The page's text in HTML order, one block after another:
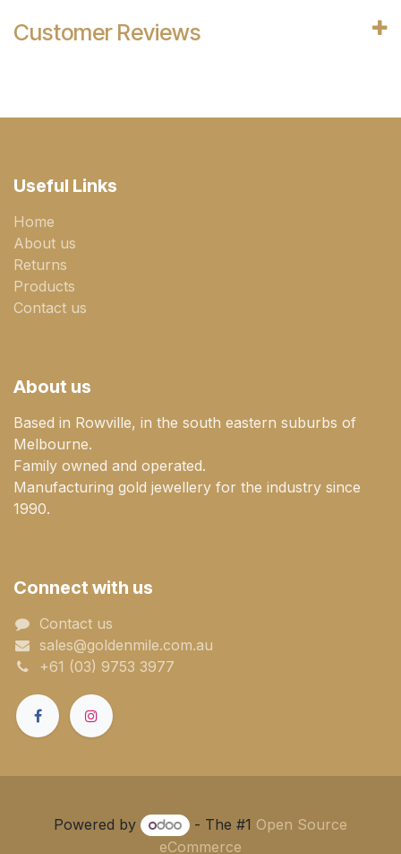
Customer Reviews
Useful Links
Home
About us
Returns
Products
Contact us
About us
Based in Rowville, in the south eastern suburbs of
Melbourne.
Family owned and operated.
Manufacturing gold jewellery for the industry since
1990.
Connect with us
Contact us
sales@goldenmile.com.a​​​​u
+61 (03) 9753 3977
Powered by - The #1 Open Source
eCommerce